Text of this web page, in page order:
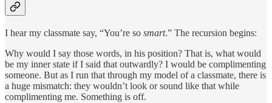
I hear my classmate say, “You’re so smart.” The recursion begins:
Why would I say those words, in his position? That is, what would
be my inner state if I said that outwardly? I would be complimenting
someone. But as I run that through my model of a classmate, there is
a huge mismatch: they wouldn’t look or sound like that while
complimenting me. Something is off.